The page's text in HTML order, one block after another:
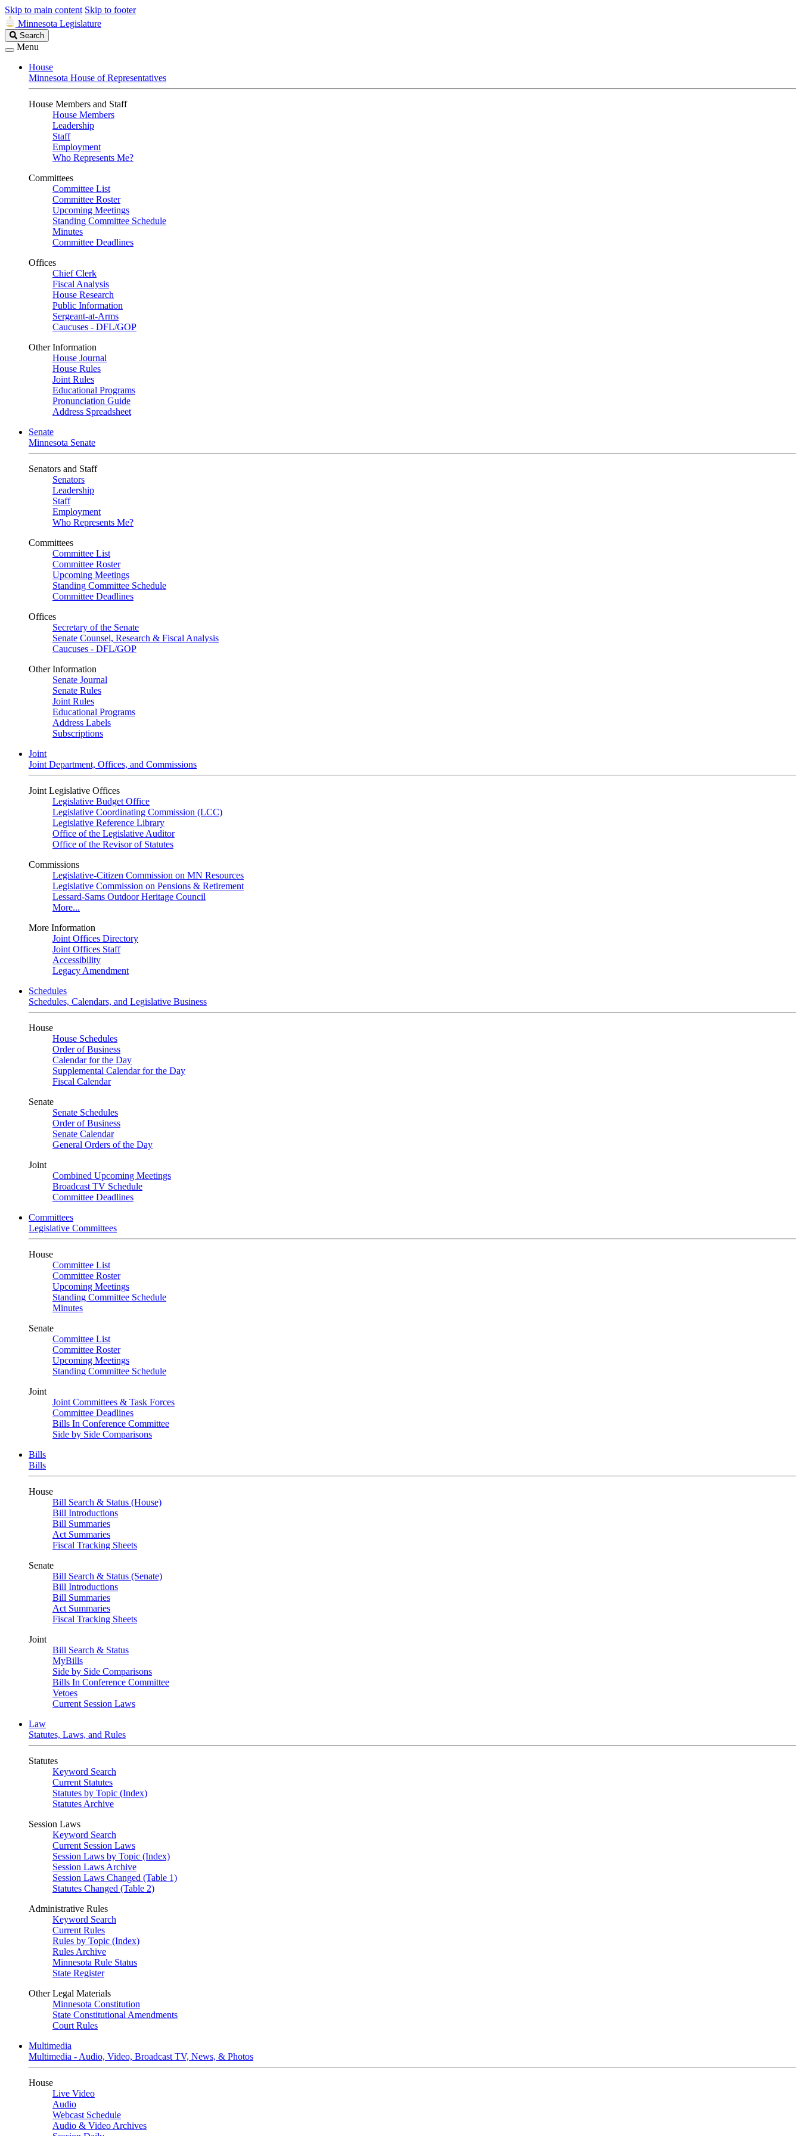
Skip to main content Skip to footer
Minnesota Legislature
Search
Legislature
Search
Menu
House
Minnesota House of Representatives
House Members and Staff
House Members
Leadership
Staff
Employment
Who Represents Me?
Committees
Committee List
Committee Roster
Upcoming Meetings
Standing Committee Schedule
Minutes
Committee Deadlines
Offices
Chief Clerk
Fiscal Analysis
House Research
Public Information
Sergeant-at-Arms
Caucuses - DFL/GOP
Other Information
House Journal
House Rules
Joint Rules
Educational Programs
Pronunciation Guide
Address Spreadsheet
Senate
Minnesota Senate
Senators and Staff
Senators
Leadership
Staff
Employment
Who Represents Me?
Committees
Committee List
Committee Roster
Upcoming Meetings
Standing Committee Schedule
Committee Deadlines
Offices
Secretary of the Senate
Senate Counsel, Research & Fiscal Analysis
Caucuses - DFL/GOP
Other Information
Senate Journal
Senate Rules
Joint Rules
Educational Programs
Address Labels
Subscriptions
Joint
Joint Department, Offices, and Commissions
Joint Legislative Offices
Legislative Budget Office
Legislative Coordinating Commission (LCC)
Legislative Reference Library
Office of the Legislative Auditor
Office of the Revisor of Statutes
Commissions
Legislative-Citizen Commission on MN Resources
Legislative Commission on Pensions & Retirement
Lessard-Sams Outdoor Heritage Council
More...
More Information
Joint Offices Directory
Joint Offices Staff
Accessibility
Legacy Amendment
Schedules
Schedules, Calendars, and Legislative Business
House
House Schedules
Order of Business
Calendar for the Day
Supplemental Calendar for the Day
Fiscal Calendar
Senate
Senate Schedules
Order of Business
Senate Calendar
General Orders of the Day
Joint
Combined Upcoming Meetings
Broadcast TV Schedule
Committee Deadlines
Committees
Legislative Committees
House
Committee List
Committee Roster
Upcoming Meetings
Standing Committee Schedule
Minutes
Senate
Committee List
Committee Roster
Upcoming Meetings
Standing Committee Schedule
Joint
Joint Committees & Task Forces
Committee Deadlines
Bills In Conference Committee
Side by Side Comparisons
Bills
Bills
House
Bill Search & Status (House)
Bill Introductions
Bill Summaries
Act Summaries
Fiscal Tracking Sheets
Senate
Bill Search & Status (Senate)
Bill Introductions
Bill Summaries
Act Summaries
Fiscal Tracking Sheets
Joint
Bill Search & Status
MyBills
Side by Side Comparisons
Bills In Conference Committee
Vetoes
Current Session Laws
Law
Statutes, Laws, and Rules
Statutes
Keyword Search
Current Statutes
Statutes by Topic (Index)
Statutes Archive
Session Laws
Keyword Search
Current Session Laws
Session Laws by Topic (Index)
Session Laws Archive
Session Laws Changed (Table 1)
Statutes Changed (Table 2)
Administrative Rules
Keyword Search
Current Rules
Rules by Topic (Index)
Rules Archive
Minnesota Rule Status
State Register
Other Legal Materials
Minnesota Constitution
State Constitutional Amendments
Court Rules
Multimedia
Multimedia - Audio, Video, Broadcast TV, News, & Photos
House
Live Video
Audio
Webcast Schedule
Audio & Video Archives